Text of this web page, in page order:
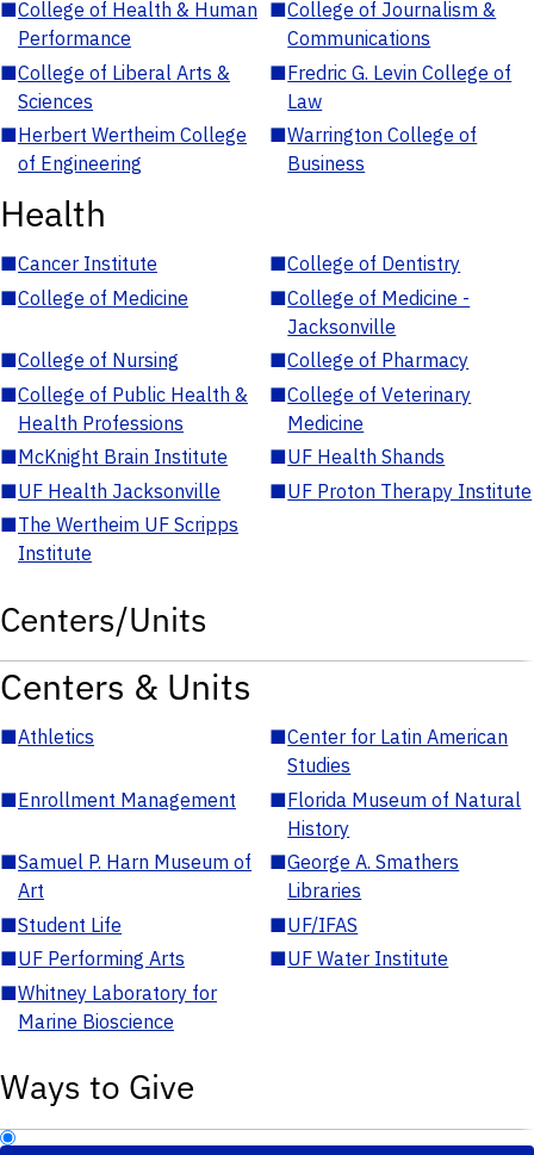
■College of Health & Human
Performance
■College of Journalism &
Communications
■College of Liberal Arts &
Sciences
■Fredric G. Levin College of
Law
■Herbert Wertheim College
of Engineering
■Warrington College of
Business
Health
■Cancer Institute ■College of Dentistry
■College of Medicine ■College of Medicine -
Jacksonville
■College of Nursing ■College of Pharmacy
■College of Public Health &
Health Professions
■College of Veterinary
Medicine
■McKnight Brain Institute ■UF Health Shands
■UF Health Jacksonville ■UF Proton Therapy Institute
■The Wertheim UF Scripps
Institute
Centers/Units
Centers & Units
■Athletics ■Center for Latin American
Studies
■Enrollment Management ■Florida Museum of Natural
History
■Samuel P. Harn Museum of
Art
■George A. Smathers
Libraries
■Student Life ■UF/IFAS
■UF Performing Arts ■UF Water Institute
■Whitney Laboratory for
Marine Bioscience
Ways to Give